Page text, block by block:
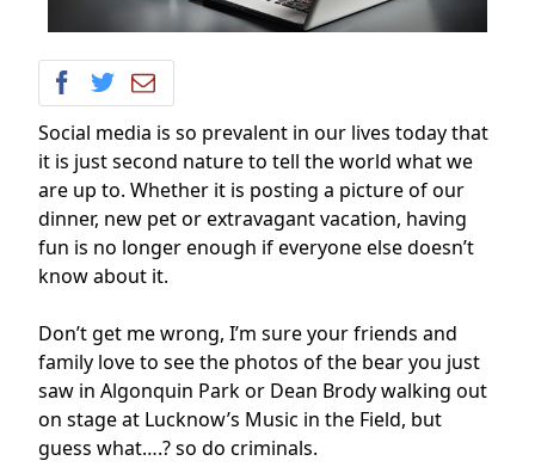
Social media is so prevalent in our lives today that
it is just second nature to tell the world what we
are up to. Whether it is posting a picture of our
dinner, new pet or extravagant vacation, having
fun is no longer enough if everyone else doesn’t
know about it.
Don’t get me wrong, I’m sure your friends and
family love to see the photos of the bear you just
saw in Algonquin Park or Dean Brody walking out
on stage at Lucknow’s Music in the Field, but
guess what….? so do criminals.